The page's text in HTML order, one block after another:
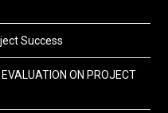
Success
ON PROJECT